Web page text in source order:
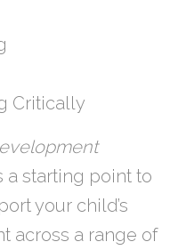
Critically
a starting point to
your child’s
across a range of